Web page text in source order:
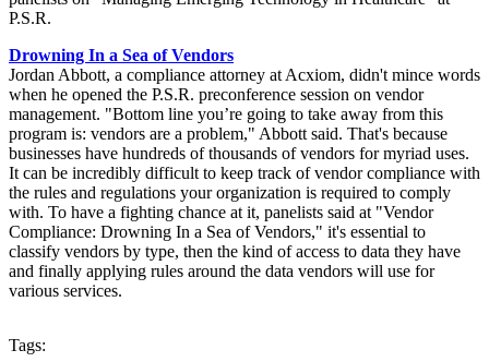
P.S.R.
Drowning In a Sea of Vendors
Jordan Abbott, a compliance attorney at Acxiom, didn't mince words
when he opened the P.S.R. preconference session on vendor
management. "Bottom line you’re going to take away from this
program is: vendors are a problem," Abbott said. That's because
businesses have hundreds of thousands of vendors for myriad uses.
It can be incredibly difficult to keep track of vendor compliance with
the rules and regulations your organization is required to comply
with. To have a fighting chance at it, panelists said at "Vendor
Compliance: Drowning In a Sea of Vendors," it's essential to
classify vendors by type, then the kind of access to data they have
and finally applying rules around the data vendors will use for
various services.
Tags: